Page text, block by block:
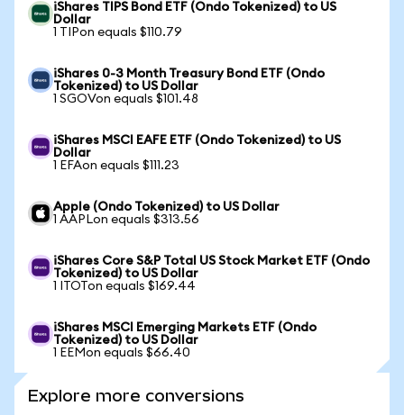
iShares TIPS Bond ETF (Ondo Tokenized) to US
Dollar
1 TIPon equals $110.79
iShares 0-3 Month Treasury Bond ETF (Ondo
Tokenized) to US Dollar
1 SGOVon equals $101.48
iShares MSCI EAFE ETF (Ondo Tokenized) to US
Dollar
1 EFAon equals $111.23
Apple (Ondo Tokenized) to US Dollar
1 AAPLon equals $313.56
iShares Core S&P Total US Stock Market ETF (Ondo
Tokenized) to US Dollar
1 ITOTon equals $169.44
iShares MSCI Emerging Markets ETF (Ondo
Tokenized) to US Dollar
1 EEMon equals $66.40
Explore more conversions